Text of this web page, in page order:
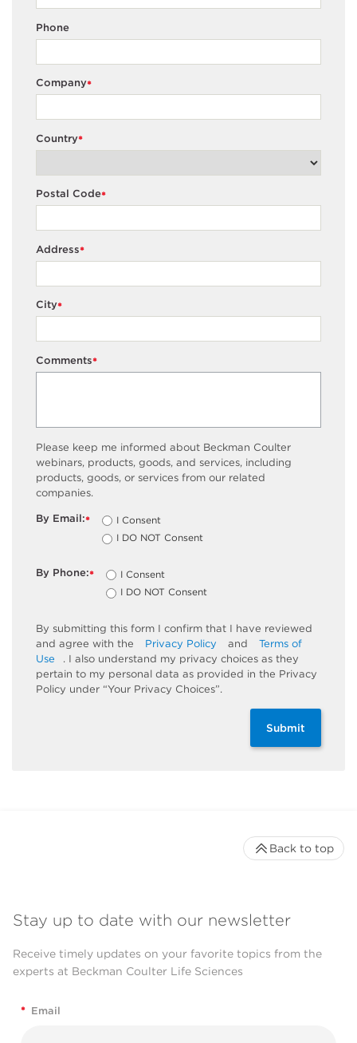
Phone
*
Company
*
Country
*
Postal Code
*
Address
*
City
*
Comments
Please keep me informed about Beckman Coulter
webinars, products, goods, and services, including
products, goods, or services from our related
companies.
*
By Email:
I Consent
I DO NOT Consent
*
By Phone:
I Consent
I DO NOT Consent
By submitting this form I confirm that I have reviewed
and agree with the
Privacy Policy and
Terms of
Use
. I also understand my privacy choices as they
pertain to my personal data as provided in the Privacy
Policy under “Your Privacy Choices”.
Submit
Stay up to date with our newsletter
Receive timely updates on your favorite topics from the
experts at Beckman Coulter Life Sciences
* Email
Back to top